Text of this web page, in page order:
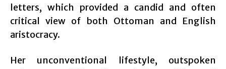
letters, which provided a candid and often
critical view of both Ottoman and English
aristocracy.
Her unconventional lifestyle, outspoken